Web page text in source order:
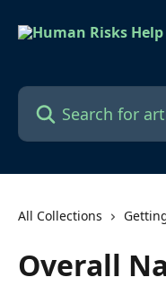
Search for articles...
All Collections
Overall